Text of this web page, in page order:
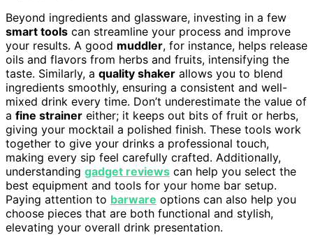
Beyond ingredients and glassware, investing in a few
smart tools can streamline your process and improve
your results. A good muddler, for instance, helps release
oils and flavors from herbs and fruits, intensifying the
taste. Similarly, a quality shaker allows you to blend
ingredients smoothly, ensuring a consistent and well-
mixed drink every time. Don’t underestimate the value of
a fine strainer either; it keeps out bits of fruit or herbs,
giving your mocktail a polished finish. These tools work
together to give your drinks a professional touch,
making every sip feel carefully crafted. Additionally,
understanding gadget reviews can help you select the
best equipment and tools for your home bar setup.
Paying attention to barware options can also help you
choose pieces that are both functional and stylish,
elevating your overall drink presentation.